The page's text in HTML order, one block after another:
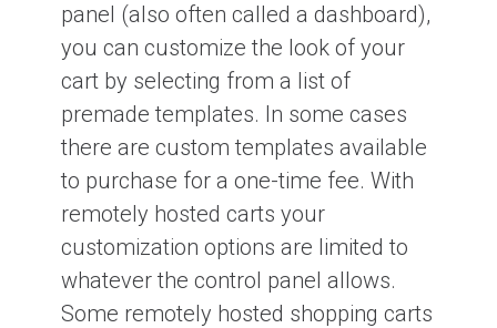
panel (also often called a dashboard),
you can customize the look of your
cart by selecting from a list of
premade templates. In some cases
there are custom templates available
to purchase for a one-time fee. With
remotely hosted carts your
customization options are limited to
whatever the control panel allows.
Some remotely hosted shopping carts